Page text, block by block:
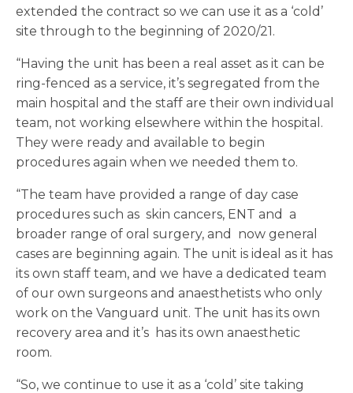
extended the contract so we can use it as a ‘cold’
site through to the beginning of 2020/21.
“Having the unit has been a real asset as it can be
ring-fenced as a service, it’s segregated from the
main hospital and the staff are their own individual
team, not working elsewhere within the hospital.
They were ready and available to begin
procedures again when we needed them to.
“The team have provided a range of day case
procedures such as skin cancers, ENT and a
broader range of oral surgery, and now general
cases are beginning again. The unit is ideal as it has
its own staff team, and we have a dedicated team
of our own surgeons and anaesthetists who only
work on the Vanguard unit. The unit has its own
recovery area and it’s has its own anaesthetic
room.
“So, we continue to use it as a ‘cold’ site taking